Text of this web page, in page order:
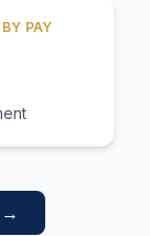
PAY
→